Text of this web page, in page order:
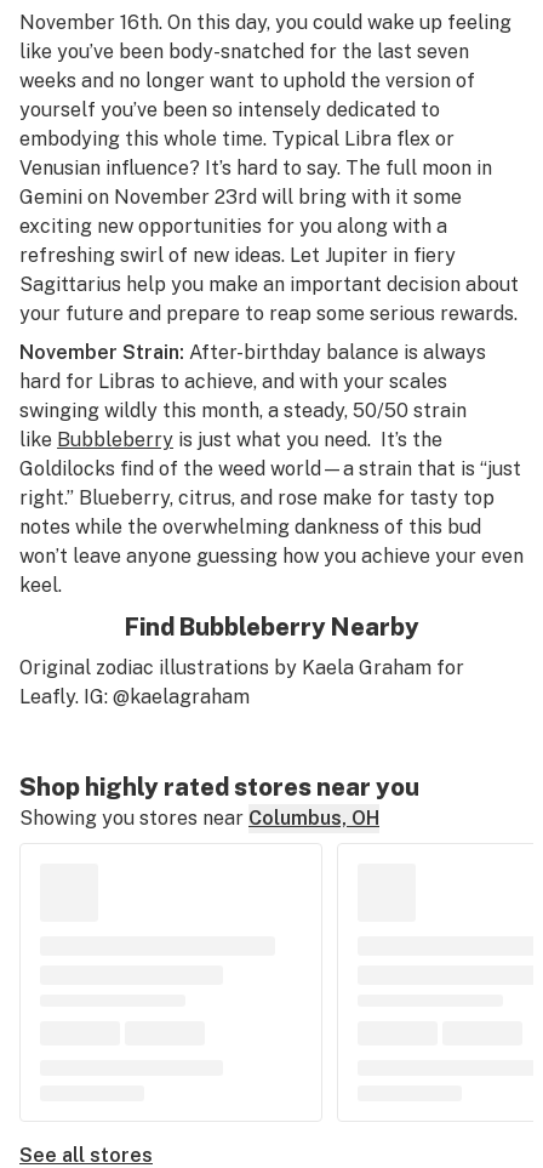
November 16th. On this day, you could wake up feeling
like you’ve been body-snatched for the last seven
weeks and no longer want to uphold the version of
yourself you’ve been so intensely dedicated to
embodying this whole time. Typical Libra flex or
Venusian influence? It’s hard to say. The full moon in
Gemini on November 23rd will bring with it some
exciting new opportunities for you along with a
refreshing swirl of new ideas. Let Jupiter in fiery
Sagittarius help you make an important decision about
your future and prepare to reap some serious rewards.
November Strain: After-birthday balance is always
hard for Libras to achieve, and with your scales
swinging wildly this month, a steady, 50/50 strain
like Bubbleberry is just what you need. It’s the
Goldilocks find of the weed world—a strain that is “just
right.” Blueberry, citrus, and rose make for tasty top
notes while the overwhelming dankness of this bud
won’t leave anyone guessing how you achieve your even
keel.
Find Bubbleberry Nearby
Original zodiac illustrations by Kaela Graham for
Leafly. IG: @kaelagraham
Shop highly rated stores near you
Showing you stores near Columbus, OH
See all stores